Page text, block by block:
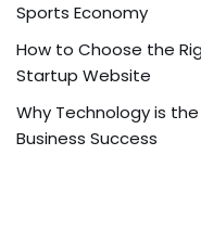
Sports Economy
How to Choose the
Startup Website
Why Technology is
Business Success